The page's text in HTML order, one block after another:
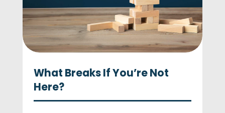
What Breaks If You’re Not
Here?